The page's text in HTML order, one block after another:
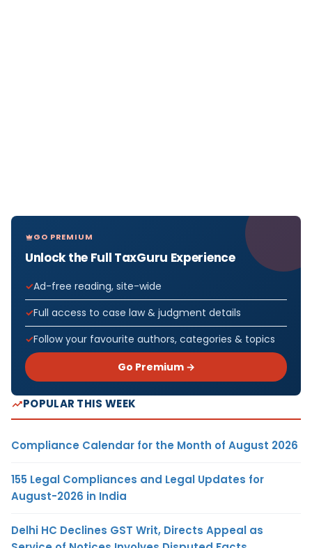
GO PREMIUM
Unlock the Full TaxGuru Experience
Ad-free reading, site-wide
Full access to case law & judgment details
Follow your favourite authors, categories & topics
Go Premium →
POPULAR THIS WEEK
Compliance Calendar for the Month of August 2026
155 Legal Compliances and Legal Updates for
August-2026 in India
Delhi HC Declines GST Writ, Directs Appeal as